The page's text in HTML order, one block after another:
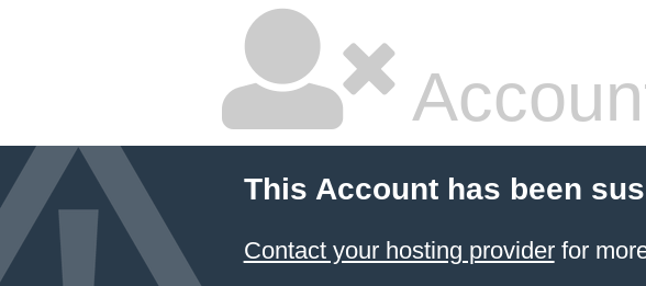
This Account has been
Contact your hosting providerfor